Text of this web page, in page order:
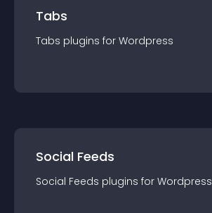
Tabs
Tabs plugins for Wordpress
Social Feeds
Social Feeds plugins for Wordpress